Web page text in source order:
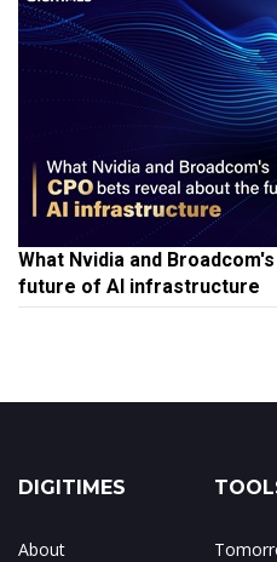
What Nvidia and
future of AI infrastructure
DIGITIMES
About